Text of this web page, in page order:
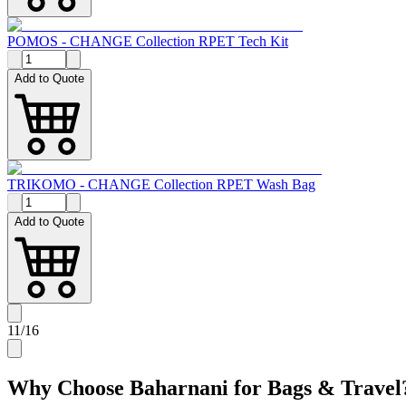
POMOS - CHANGE Collection RPET Tech Kit
Add to Quote
TRIKOMO - CHANGE Collection RPET Wash Bag
Add to Quote
11/16
Why Choose Baharnani for Bags &